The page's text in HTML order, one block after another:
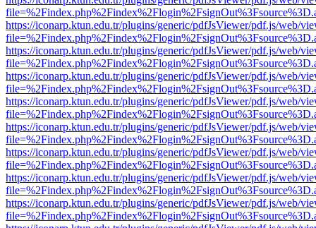
https://iconarp.ktun.edu.tr/plugins/generic/pdfJsViewer/pdf.js/web/
https://iconarp.ktun.edu.tr/plugins/generic/pdfJsViewer/pdf.js/web/
https://iconarp.ktun.edu.tr/plugins/generic/pdfJsViewer/pdf.js/web/
https://iconarp.ktun.edu.tr/plugins/generic/pdfJsViewer/pdf.js/web/
https://iconarp.ktun.edu.tr/plugins/generic/pdfJsViewer/pdf.js/web/
https://iconarp.ktun.edu.tr/plugins/generic/pdfJsViewer/pdf.js/web/
https://iconarp.ktun.edu.tr/plugins/generic/pdfJsViewer/pdf.js/web/
https://iconarp.ktun.edu.tr/plugins/generic/pdfJsViewer/pdf.js/web/